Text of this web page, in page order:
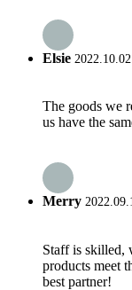
Elsie
The goods we
us have the
Merry
Staff is skilled,
products meet
best partner!